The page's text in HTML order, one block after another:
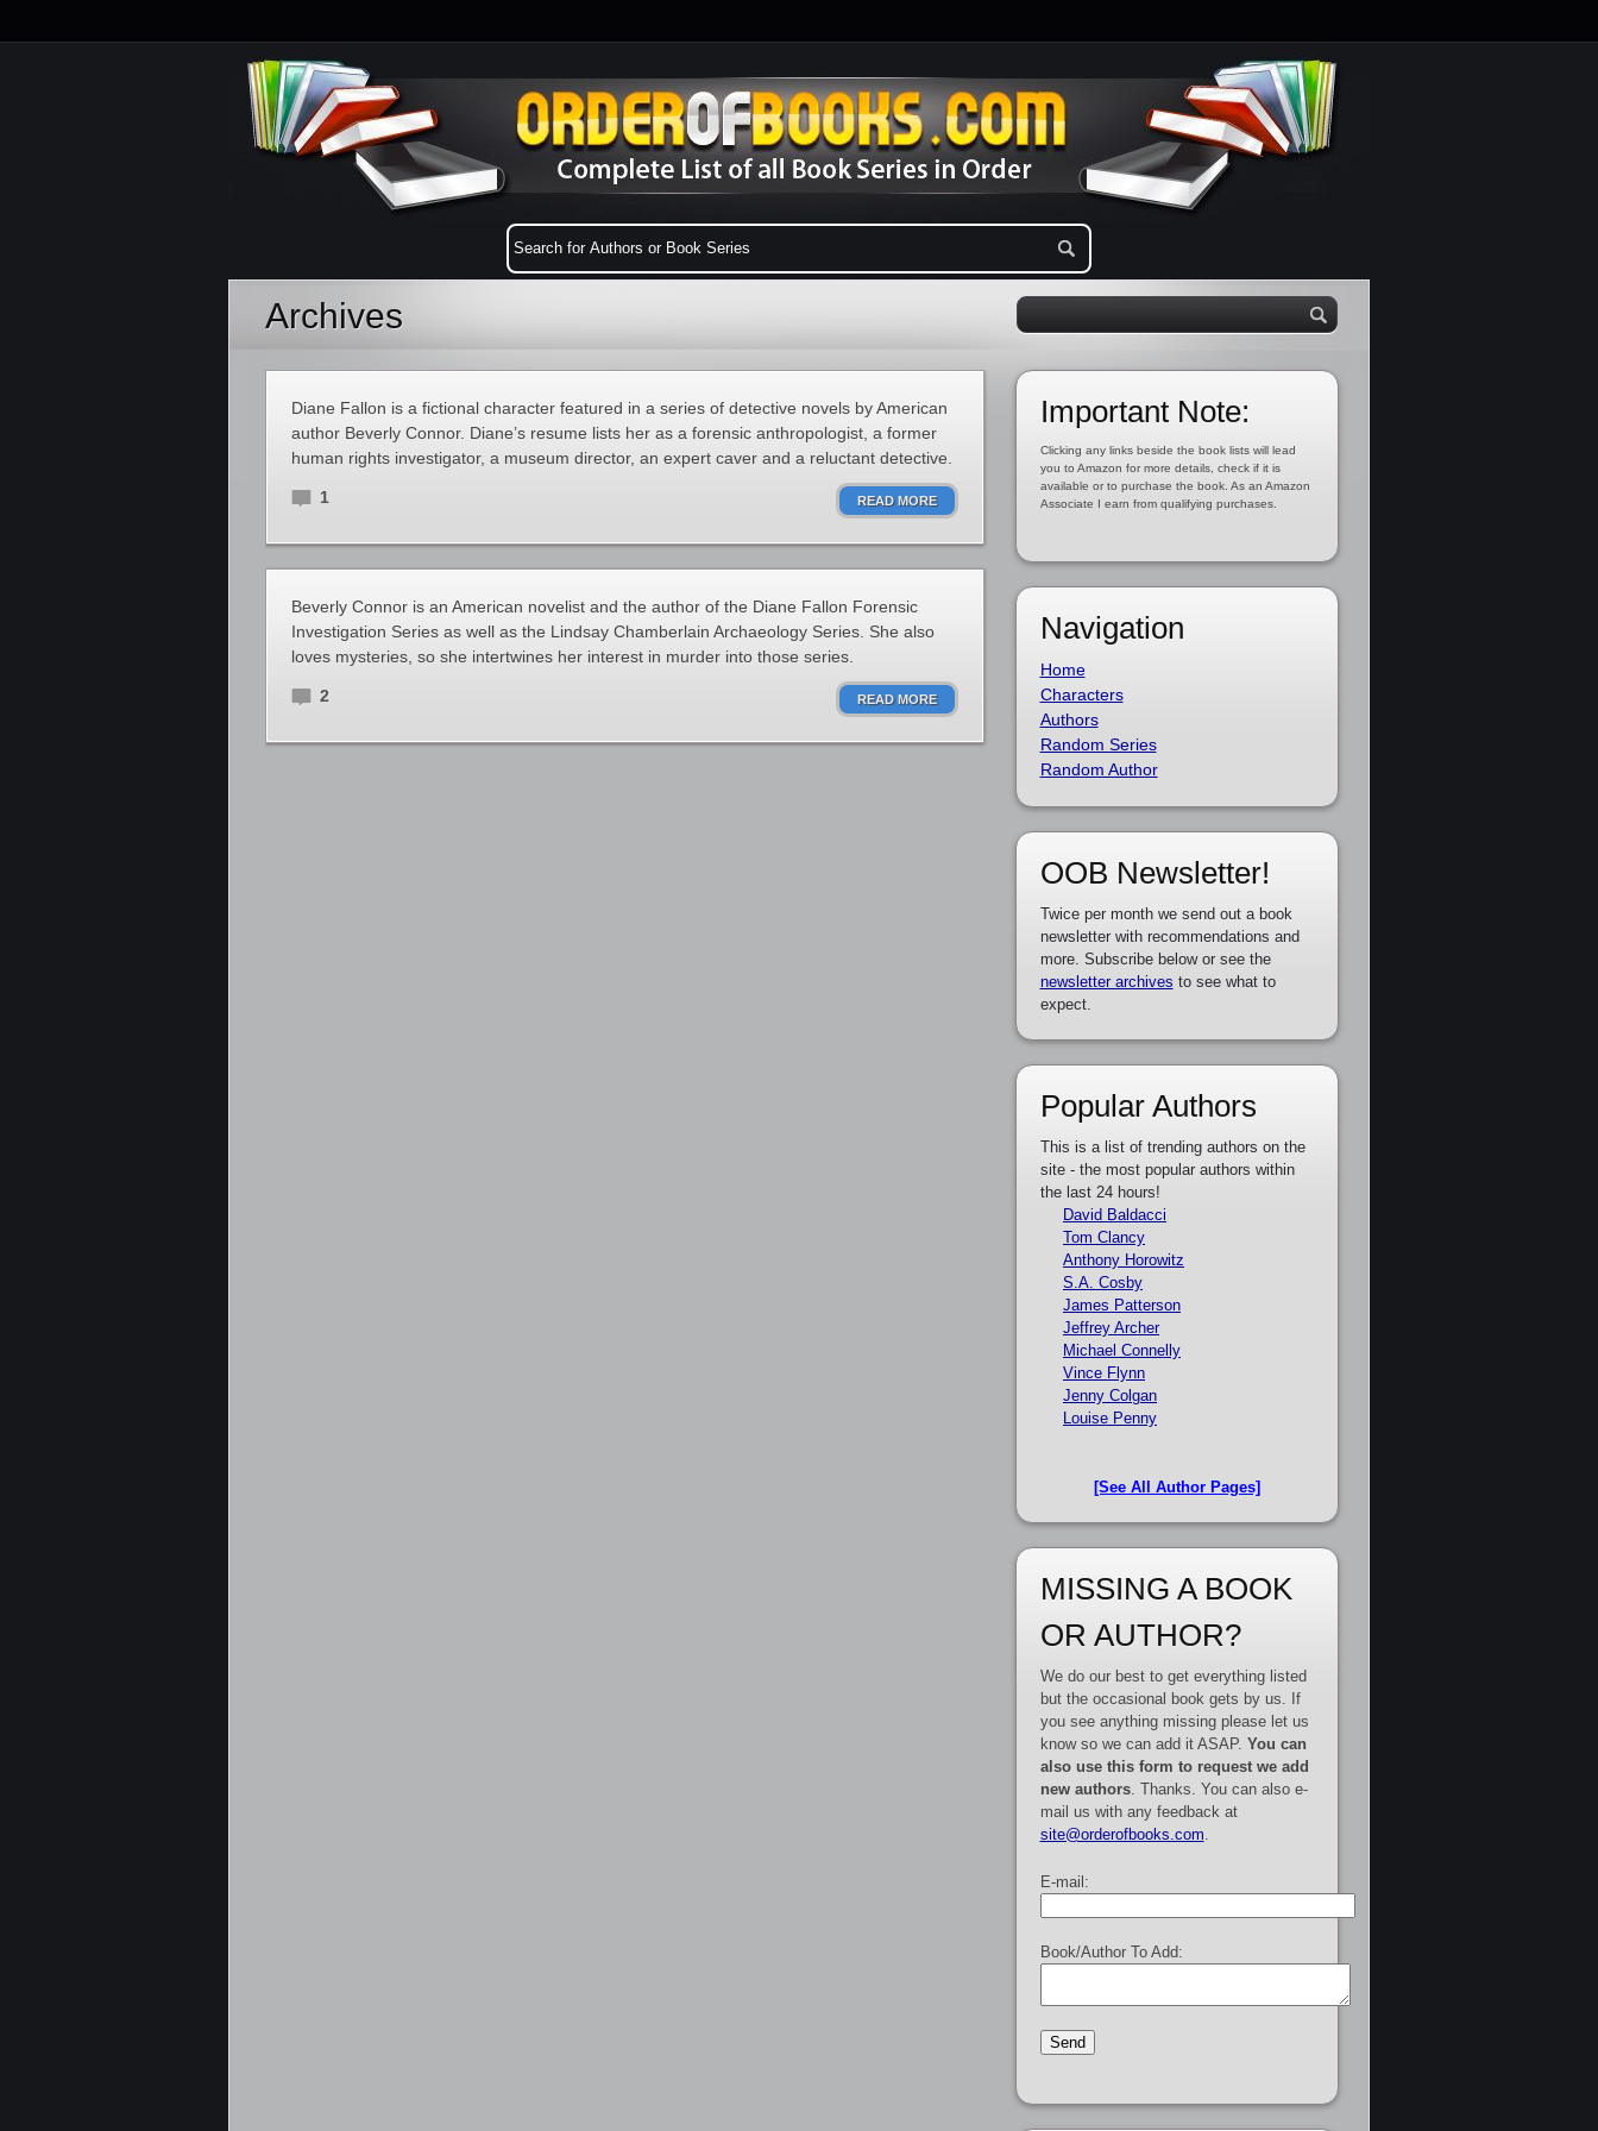
Archives
Diane Fallon is a fictional character featured in a series of detective novels by American
author Beverly Connor. Diane’s resume lists her as a forensic anthropologist, a former
human rights investigator, a museum director, an expert caver and a reluctant detective.
1 READ MORE
Beverly Connor is an American novelist and the author of the Diane Fallon Forensic
Investigation Series as well as the Lindsay Chamberlain Archaeology Series. She also
loves mysteries, so she intertwines her interest in murder into those series.
2 READ MORE
Important Note:
Clicking any links beside the book lists will lead
you to Amazon for more details, check if it is
available or to purchase the book. As an Amazon
Associate I earn from qualifying purchases.
Navigation
Home
Characters
Authors
Random Series
Random Author
OOB Newsletter!
Twice per month we send out a book
newsletter with recommendations and
more. Subscribe below or see the
newsletter archives to see what to
expect.
Popular Authors
This is a list of trending authors on the
site - the most popular authors within
the last 24 hours!
David Baldacci
Tom Clancy
Anthony Horowitz
S.A. Cosby
James Patterson
Jeffrey Archer
Michael Connelly
Vince Flynn
Jenny Colgan
Louise Penny
[See All Author Pages]
MISSING A BOOK
OR AUTHOR?
We do our best to get everything listed
but the occasional book gets by us. If
you see anything missing please let us
know so we can add it ASAP. You can
also use this form to request we add
new authors. Thanks. You can also e-
mail us with any feedback at
site@orderofbooks.com
E-mail:
Book/Author To Add: